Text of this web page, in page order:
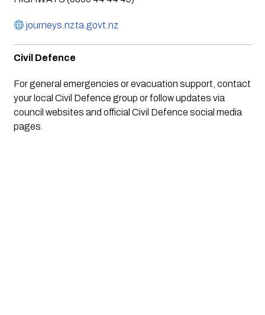
journeys.nzta.govt.nz
Civil Defence
For general emergencies or evacuation support, contact
your local Civil Defence group or follow updates via
council websites and official Civil Defence social media
pages.